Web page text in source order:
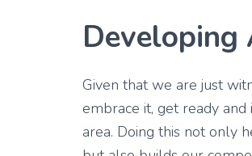
Developing
Given that we are just
embrace it, get ready
area. Doing this not only